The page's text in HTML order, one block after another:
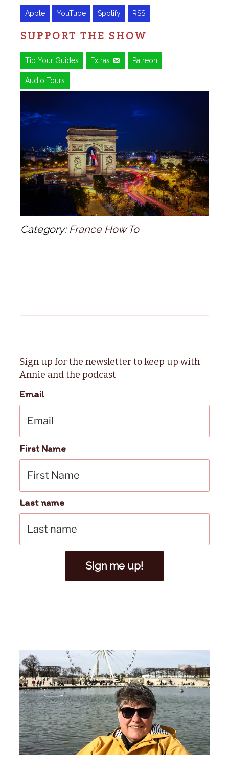
Apple YouTube Spotify RSS
SUPPORT THE SHOW
Tip Your Guides Extras Patreon
Audio Tours
Category: France How To
Sign up for the newsletter to keep up with
Annie and the podcast
Email
First Name
Last name
Sign me up!